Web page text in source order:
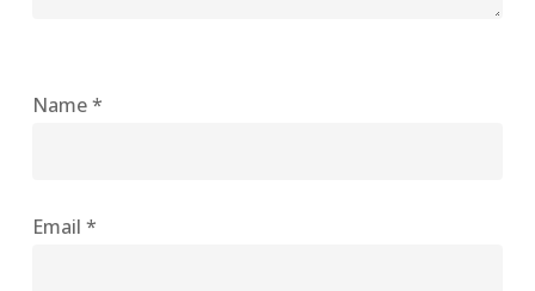
Name*
Email *